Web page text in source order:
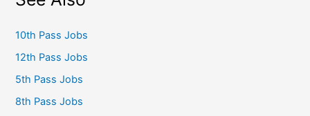
10th Pass Jobs
12th Pass Jobs
5th Pass Jobs
8th Pass Jobs